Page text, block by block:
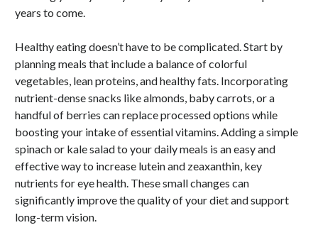
years to come.
Healthy eating doesn’t have to be complicated. Start by
planning meals that include a balance of colorful
vegetables, lean proteins, and healthy fats. Incorporating
nutrient-dense snacks like almonds, baby carrots, or a
handful of berries can replace processed options while
boosting your intake of essential vitamins. Adding a simple
spinach or kale salad to your daily meals is an easy and
effective way to increase lutein and zeaxanthin, key
nutrients for eye health. These small changes can
significantly improve the quality of your diet and support
long-term vision.